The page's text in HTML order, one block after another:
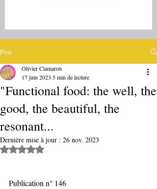
Post
"Functional food: the well, the
good, the beautiful, the
resonant...
Olivier Clamaron
17 juin 2023 5 min de lecture
Dernière mise à jour : 26 nov. 2023
Noté NaN étoiles sur 5.
Publication n° 146